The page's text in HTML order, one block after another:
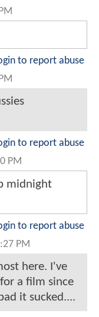
to report abuse
to report abuse
PM
midnight
to report abuse
PM
here. I've
a film since
it sucked....